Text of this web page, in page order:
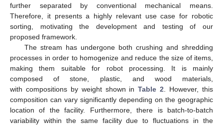
further separated by conventional mechanical means.
Therefore, it presents a highly relevant use case for robotic
sorting, motivating the development and testing of our
proposed framework.
The stream has undergone both crushing and shredding
processes in order to homogenize and reduce the size of items,
making them suitable for robot processing. It is mainly
composed of stone, plastic, and wood materials,
with compositions by weight shown inTable 2 . However, this
composition can vary significantly depending on the geographic
location of the facility. Furthermore, there is batch-to-batch
variability within the same facility due to fluctuations in the